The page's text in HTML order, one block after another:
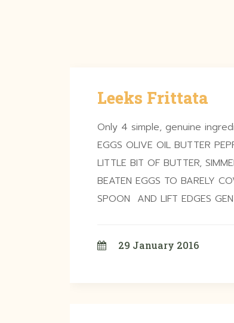
Leeks Frittata
Only 4 simple, genuine
EGGS OLIVE OIL BUTTER
LITTLE BIT OF BUTTER,
BEATEN EGGS TO BARELY
SPOON AND LIFT EDGES
29 January 2016